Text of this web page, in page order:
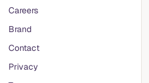
Careers
Brand
Contact
Privacy